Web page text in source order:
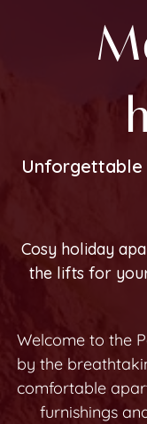
Unforgettable
Cosy holiday
the lifts for
Welcome to the
by the
comfortable
furnishings